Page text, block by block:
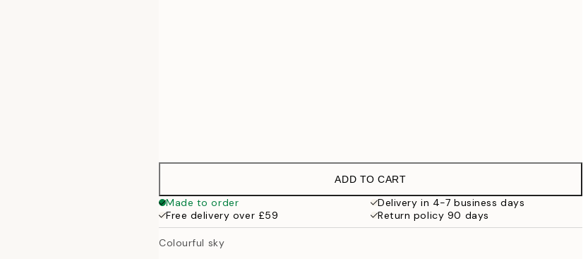
ADD TO CART
Made to order
Delivery in 4-7 business days
Free delivery over £59
Return policy 90 days
Colourful sky